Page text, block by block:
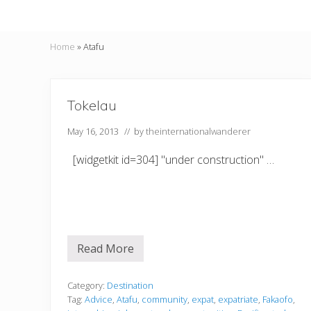
Home »Atafu
Tokelau
May 16, 2013 // bytheinternationalwanderer
[widgetkit id=304] "under construction" …
T
e
l
Read More
Category: Destination
Tag: Advice, Atafu, community, expat, expatriate, Fakaofo,